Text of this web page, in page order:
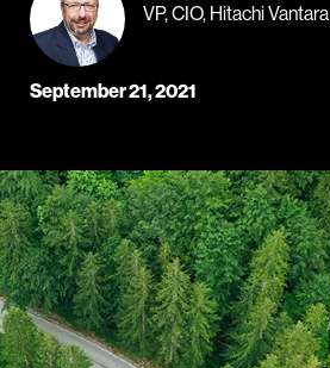
VP, CIO, Hitachi Vantara
September 21, 2021